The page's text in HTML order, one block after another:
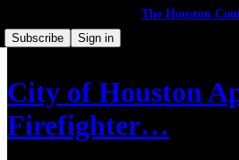
The Houston
Subscribe
Sign in
City of Houston
Firefighter…